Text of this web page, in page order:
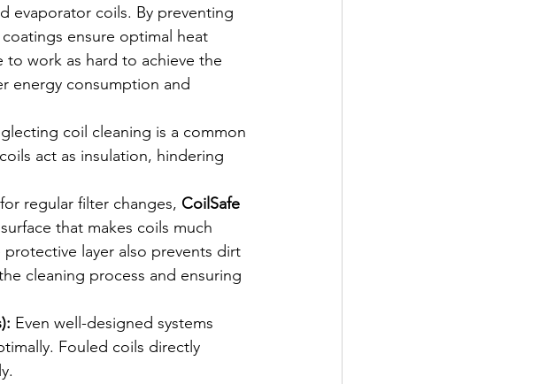
evaporator coils. By preventing
ensure optimal heat
to work as hard to achieve the
energy consumption and
coil cleaning is a common
act as insulation, hindering
regular filter changes, CoilSafe
that makes coils much
layer also prevents dirt
cleaning process and ensuring
Even well-designed systems
Fouled coils directly